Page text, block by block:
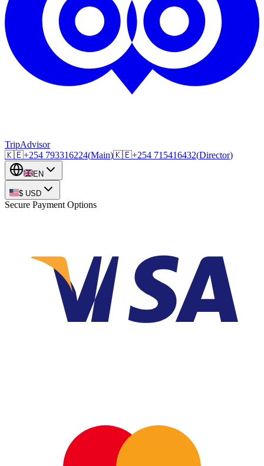
TripAdvisor
🇰🇪+254 793316224(Main)🇰🇪+254 715416432(Director)
EN
$ USD
Secure Payment Options